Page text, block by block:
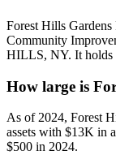
Forest Hills
Community
HILLS, NY. It holds
How large is
As of 2024, Forest
assets with $13K in
$500 in 2024.